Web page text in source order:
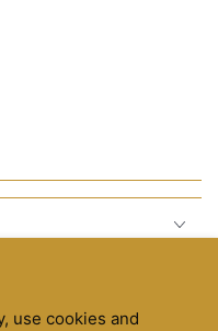
use cookies and